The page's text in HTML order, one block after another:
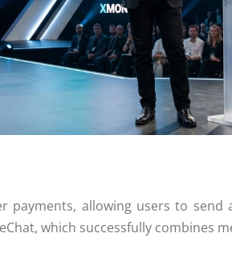
payments, allowing users to
, which successfully combines